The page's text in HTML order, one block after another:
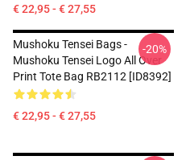
€ 22,95 - € 27,55
Mushoku Tensei Bags -
Mushoku Tensei Logo All Over
Print Tote Bag RB2112 [ID8392]
€ 22,95 - € 27,55
-20%